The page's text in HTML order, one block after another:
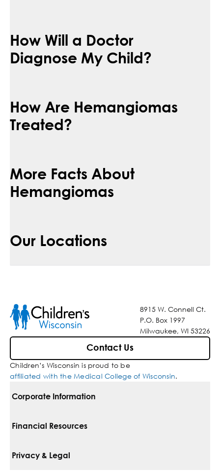
How Will a Doctor
Diagnose My Child?
How Are Hemangiomas
Treated?
More Facts About
Hemangiomas
Our Locations
8915 W. Connell Ct.
P.O. Box 1997
Milwaukee, WI 53226
Contact Us
Children’s Wisconsin is proud to be
affiliated with the Medical College of Wisconsin.
Corporate Information
For Vendors
Financial Resources
Pay Your Bill
Privacy & Legal